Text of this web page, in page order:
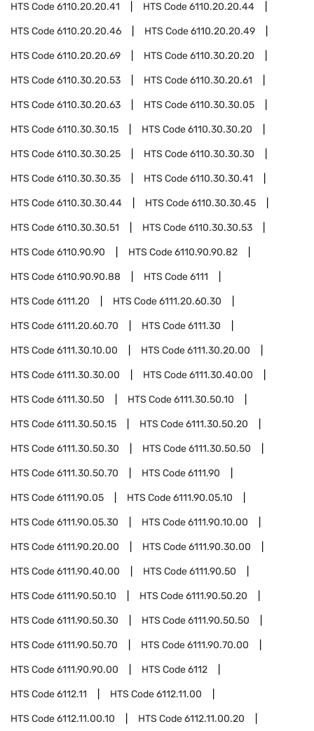
HTS Code6110.20.20.41 HTS Code6110.20.20.44
HTS Code6110.20.20.46 HTS Code6110.20.20.49
HTS Code6110.20.20.69 HTS Code6110.30.20.20
HTS Code6110.30.20.53 HTS Code6110.30.20.61
HTS Code6110.30.20.63 HTS Code6110.30.30.05
HTS Code6110.30.30.15 HTS Code6110.30.30.20
HTS Code6110.30.30.25 HTS Code6110.30.30.30
HTS Code6110.30.30.35 HTS Code6110.30.30.41
HTS Code6110.30.30.44 HTS Code6110.30.30.45
HTS Code6110.30.30.51 HTS Code6110.30.30.53
HTS Code6110.90.90 HTS Code6110.90.90.82
HTS Code6110.90.90.88 HTS Code6111
HTS Code6111.20 HTS Code6111.20.60.30
HTS Code6111.20.60.70 HTS Code6111.30
HTS Code6111.30.10.00 HTS Code6111.30.20.00
HTS Code6111.30.30.00 HTS Code6111.30.40.00
HTS Code6111.30.50 HTS Code6111.30.50.10
HTS Code6111.30.50.15 HTS Code6111.30.50.20
HTS Code6111.30.50.30 HTS Code6111.30.50.50
HTS Code6111.30.50.70 HTS Code6111.90
HTS Code6111.90.05 HTS Code6111.90.05.10
HTS Code6111.90.05.30 HTS Code6111.90.10.00
HTS Code6111.90.20.00 HTS Code6111.90.30.00
HTS Code6111.90.40.00 HTS Code6111.90.50
HTS Code6111.90.50.10 HTS Code6111.90.50.20
HTS Code6111.90.50.30 HTS Code6111.90.50.50
HTS Code6111.90.50.70 HTS Code6111.90.70.00
HTS Code6111.90.90.00 HTS Code6112
HTS Code6112.11 HTS Code6112.11.00
HTS Code6112.11.00.10 HTS Code6112.11.00.20